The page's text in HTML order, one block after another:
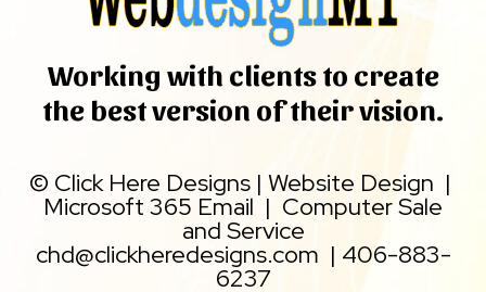
Working with clients to create
the best version of their vision.
© Click Here Designs | Website Design |
Microsoft 365 Email | Computer Sale
and Service
chd@clickheredesigns.com | 406-883-
6237